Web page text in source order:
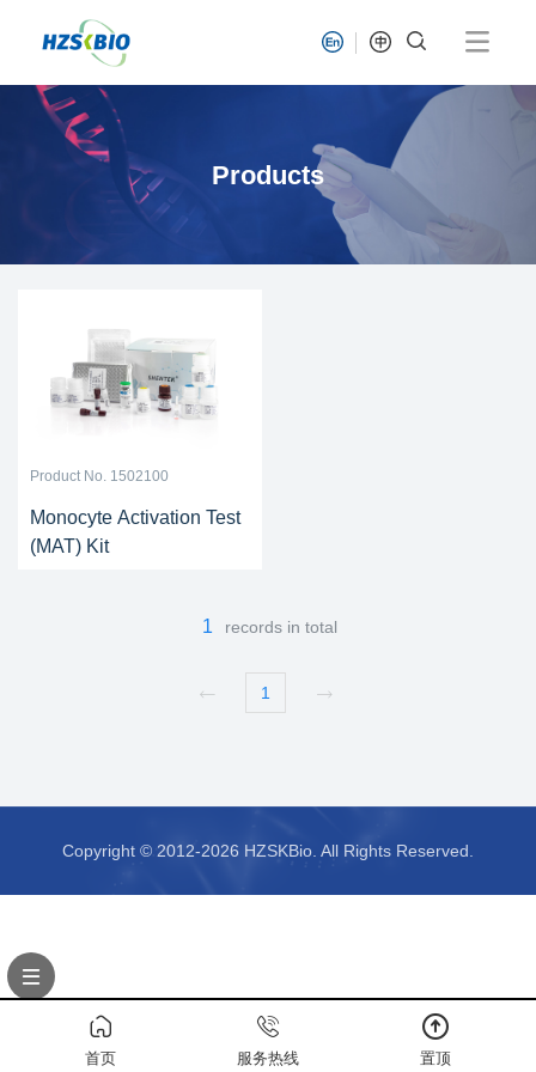
Products
Product No. 1502100
Monocyte Activation Test
(MAT) Kit
1 records in total
1
Copyright © 2012-2026 HZSKBio. All Rights Reserved.
首页 服务热线 置顶